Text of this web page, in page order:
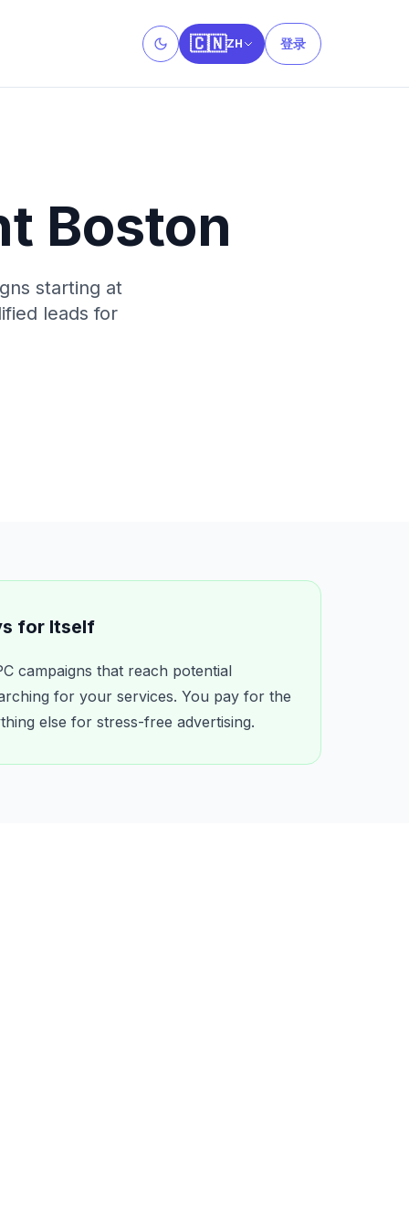
Toggle theme
🇨🇳ZH 登录
Boston
starting at
leads for
for Itself
campaigns that reach potential
for your services. You pay for the
else for stress-free advertising.